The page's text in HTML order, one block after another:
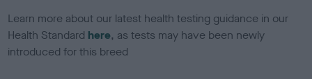
Learn more about our latest health testing guidance in our
Health Standard here, as tests may have been newly
introduced for this breed